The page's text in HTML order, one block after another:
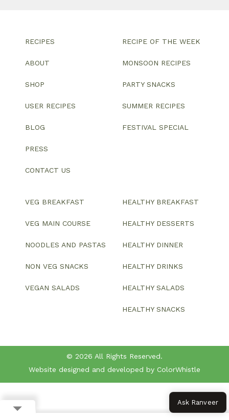
RECIPES
ABOUT
SHOP
USER RECIPES
BLOG
PRESS
CONTACT US
RECIPE OF THE WEEK
MONSOON RECIPES
PARTY SNACKS
SUMMER RECIPES
FESTIVAL SPECIAL
VEG BREAKFAST
VEG MAIN COURSE
NOODLES AND PASTAS
NON VEG SNACKS
VEGAN SALADS
HEALTHY BREAKFAST
HEALTHY DESSERTS
HEALTHY DINNER
HEALTHY DRINKS
HEALTHY SALADS
HEALTHY SNACKS
© 2026 All Rights Reserved.
Website designed and developed by ColorWhistle
Ask Ranveer